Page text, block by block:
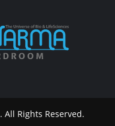
. All Rights Reserved.